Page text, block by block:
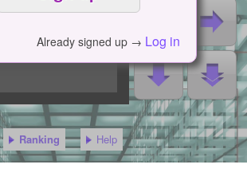
Already signed up → Log in
Ranking Help